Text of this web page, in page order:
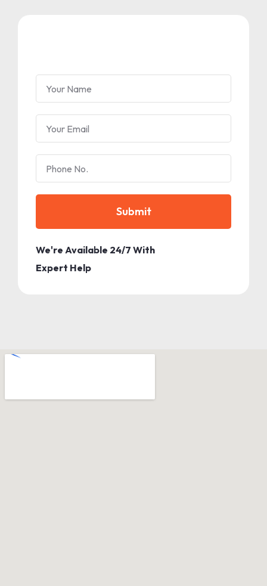
Submit
We're Available 24/7 With
Expert Help